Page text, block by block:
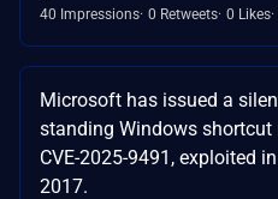
40 Impressions 0 Retweets 0 Likes
Microsoft has issued a
standing Windows shortcut
CVE-2025-9491, exploited
2017.